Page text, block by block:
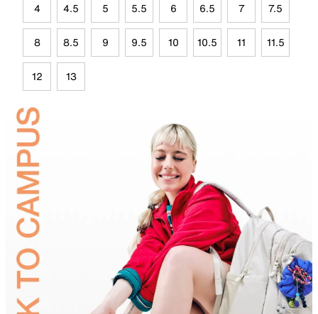
4 4.5 5 5.5 6 6.5 7 7.5
8 8.5 9 9.5 10 10.5 11 11.5
12 13